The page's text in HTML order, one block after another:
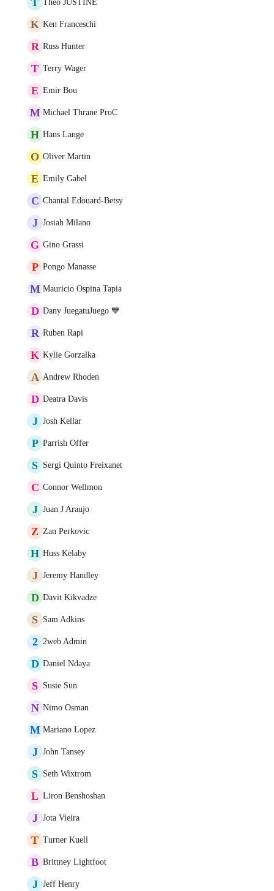
Théo JUSTINE
K Ken Franceschi
R Russ Hunter
T Terry Wager
E Emir Bou
M Michael Thrane ProC
H Hans Lange
O Oliver Martin
E Emily Gabel
C Chantal Edouard-Betsy
J Josiah Milano
G Gino Grassi
P Pongo Manasse
M Mauricio Ospina Tapia
D Dany JuegatuJuego 💙
R Ruben Rapi
K Kylie Gorzalka
A Andrew Rhoden
D Deatra Davis
J Josh Kellar
P Parrish Offer
S Sergi Quinto Freixanet
C Connor Wellmon
J Juan J Araujo
Z Zan Perkovic
H Huss Kelaby
J Jeremy Handley
D Davit Kikvadze
S Sam Adkins
2 2web Admin
D Daniel Ndaya
S Susie Sun
N Nimo Osman
M Mariano Lopez
J John Tansey
S Seth Wixtrom
L Liron Benshoshan
J Jota Vieira
T Turner Kuell
B Brittney Lightfoot
J Jeff Henry